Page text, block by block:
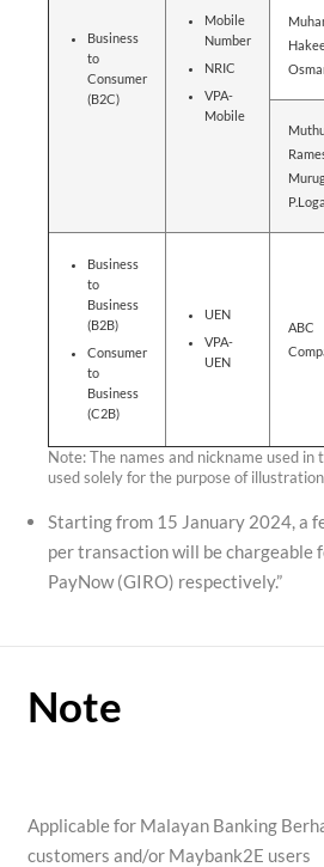
Business
to
Consumer
(B2C)
Mobile
Number
NRIC
VPA-
Mobile
Business
to
Business
(B2B)
Consumer
to
Business
(C2B)
UEN
VPA-
UEN
ABC
Note: The names and nickname used
used solely for the purpose of
Starting from 15 January 2024, a
per transaction will be chargeable
PayNow (GIRO) respectively.”
Note
Applicable for Malayan Banking
customers and/or Maybank2E users